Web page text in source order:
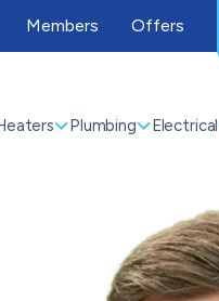
Members Offers
Plumbing Electrical